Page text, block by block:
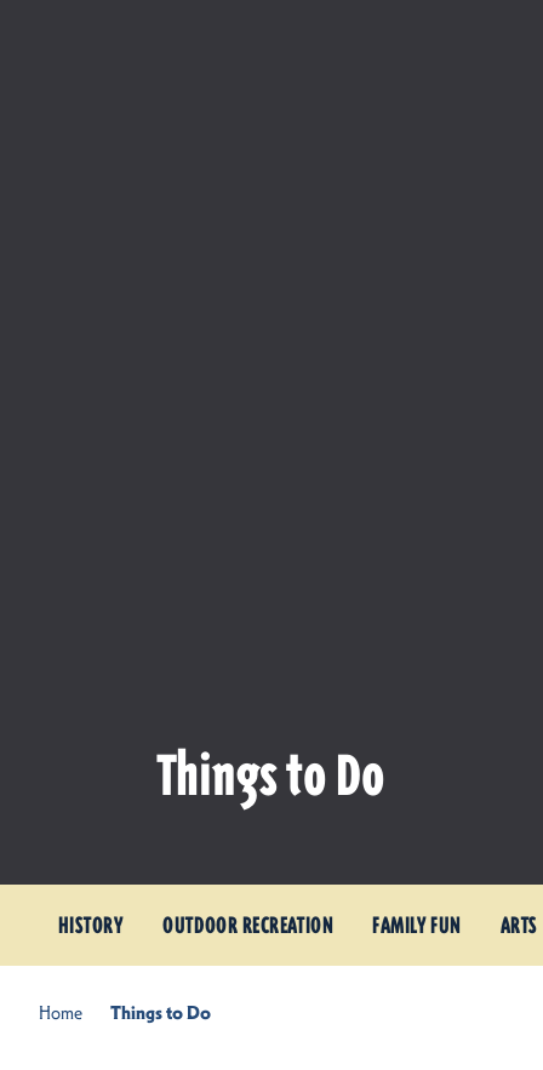
Things to Do
HISTORY OUTDOOR RECREATION FAMILY FUN
Home Things to Do